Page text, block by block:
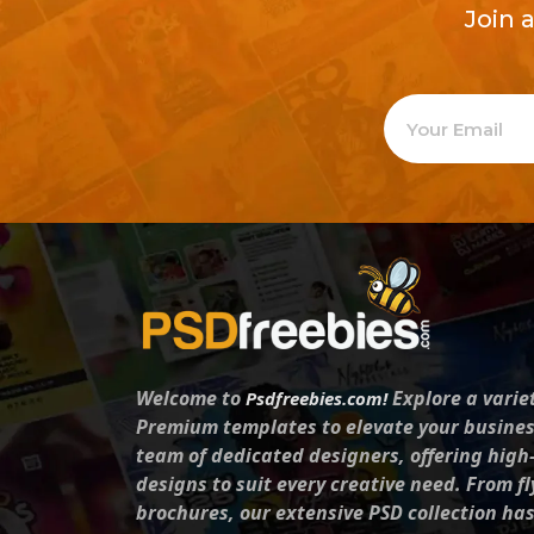
Join
Welcome toPsdfreebies.com!Explore a
Premium templates to elevate your
team of dedicated designers, offering
designs to suit every creative need. From
brochures, our extensive PSD collection